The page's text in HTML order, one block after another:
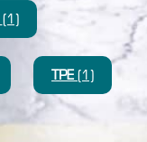
(1)
TPE(1)